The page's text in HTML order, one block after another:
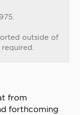
outside of
from
forthcoming